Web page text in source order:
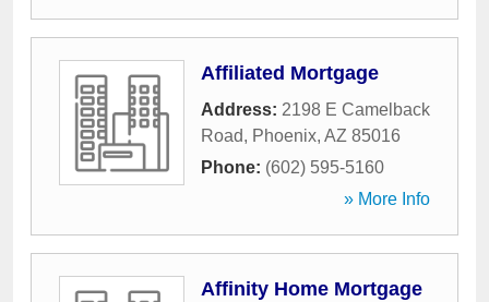
Affiliated Mortgage
Address: 2198 E Camelback
Road, Phoenix, AZ 85016
Phone: (602) 595-5160
» More Info
Affinity Home Mortgage